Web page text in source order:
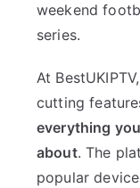
weekend
series.
At
cutting
everything
about. The
popular